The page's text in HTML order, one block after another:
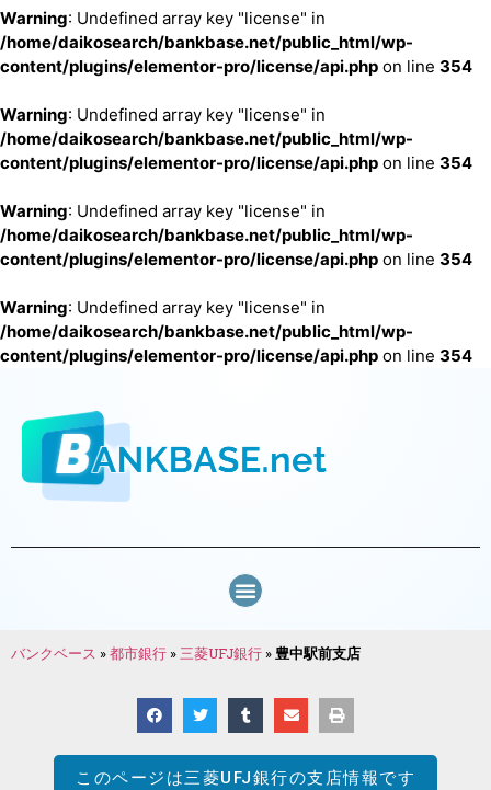
Warning: Undefined array key "license" in
/home/daikosearch/bankbase.net/public_html/wp-
content/plugins/elementor-pro/license/api.php on line 354
Warning: Undefined array key "license" in
/home/daikosearch/bankbase.net/public_html/wp-
content/plugins/elementor-pro/license/api.php on line 354
Warning: Undefined array key "license" in
/home/daikosearch/bankbase.net/public_html/wp-
content/plugins/elementor-pro/license/api.php on line 354
Warning: Undefined array key "license" in
/home/daikosearch/bankbase.net/public_html/wp-
content/plugins/elementor-pro/license/api.php on line 354
バンクベース »都市銀行 » 三菱UFJ銀行 » 豊中駅前支店
このページは三菱UFJ銀行の支店情報です